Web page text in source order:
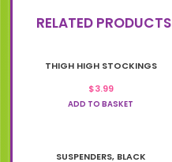
RELATED PRODUCTS
THIGH HIGH STOCKINGS
$3.99
ADD TO BASKET
SUSPENDERS, BLACK